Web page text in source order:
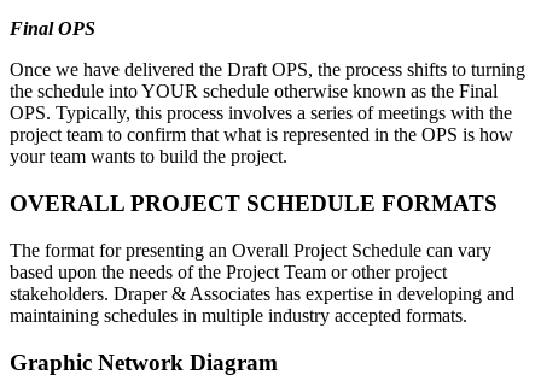
Final OPS
Once we have delivered the Draft OPS, the process shifts to turning
the schedule into YOUR schedule otherwise known as the Final
OPS. Typically, this process involves a series of meetings with the
project team to confirm that what is represented in the OPS is how
your team wants to build the project.
OVERALL PROJECT SCHEDULE FORMATS
The format for presenting an Overall Project Schedule can vary
based upon the needs of the Project Team or other project
stakeholders. Draper & Associates has expertise in developing and
maintaining schedules in multiple industry accepted formats.
Graphic Network Diagram